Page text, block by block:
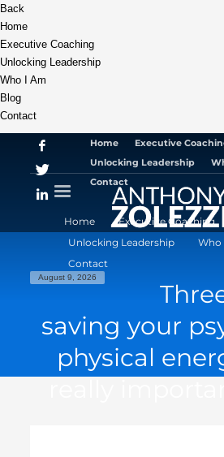
Back
Home
Executive Coaching
Unlocking Leadership
Who I Am
Blog
Contact
Home
Executive
Unlocking Leadership
Contact
Home
Executive Coaching
Unlocking Leadership
Who
Contact
August 9, 2026
saving your
physical